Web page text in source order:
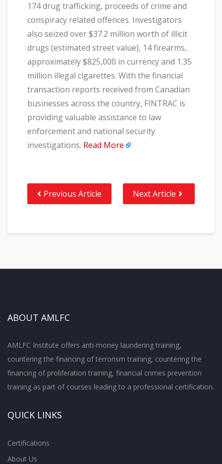
174 drug trafficking, proceeds of crime and
conspiracy related offences. Investigators
also seized over $37.2 million worth of illicit
drugs (estimated street value), 14 firearms,
approximately $825,000 in currency and 1.35
million illegal cigarettes. With the financial
transaction reports received from Canadian
businesses across the country, FINTRAC is
providing valuable assistance to law
enforcement and national security
investigations. Read More
Previous Article Next Article
ABOUT AMLFC
AMLFC Institute offers anti-money laundering training,
countering the financing of terrorism training, countering the
financing of proliferation training, financial crimes prevention
training as part of courses leading to a professional certification.
QUICK LINKS
Certifications
About Us